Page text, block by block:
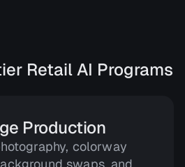
Retail AI Programs
Production
colorway